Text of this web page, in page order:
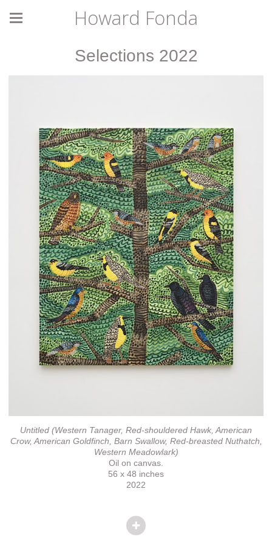
Howard Fonda
Selections 2022
Untitled (Western Tanager, Red-shouldered Hawk, American
Crow, American Goldfinch, Barn Swallow, Red-breasted Nuthatch,
Western Meadowlark)
Oil on canvas.
56 x 48 inches
2022